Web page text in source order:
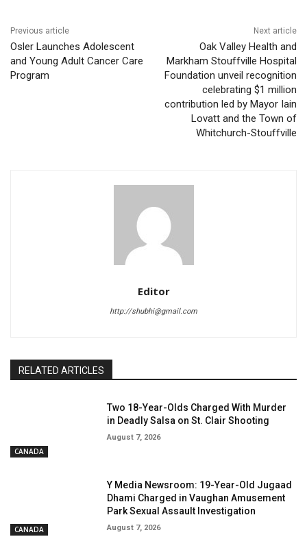
Previous article
Osler Launches Adolescent
and Young Adult Cancer Care
Program
Next article
Oak Valley Health and
Markham Stouffville Hospital
Foundation unveil recognition
celebrating $1 million
contribution led by Mayor Iain
Lovatt and the Town of
Whitchurch-Stouffville
Editor
http://shubhi@gmail.com
RELATED ARTICLES
CANADA
Two 18-Year-Olds Charged With Murder
in Deadly Salsa on St. Clair Shooting
August 7, 2026
CANADA
Y Media Newsroom: 19-Year-Old Jugaad
Dhami Charged in Vaughan Amusement
Park Sexual Assault Investigation
August 7, 2026